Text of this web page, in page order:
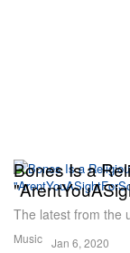
Music
Bones Is a
The latest from the
Jan 6, 2020